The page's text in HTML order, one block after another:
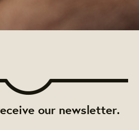
our newsletter.